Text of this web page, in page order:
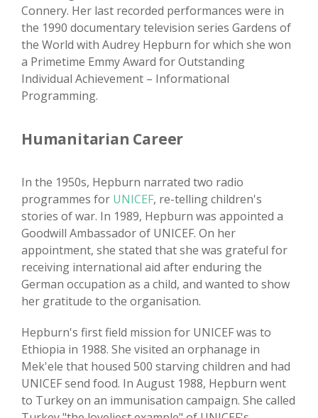
Connery. Her last recorded performances were in
the 1990 documentary television series Gardens of
the World with Audrey Hepburn for which she won
a Primetime Emmy Award for Outstanding
Individual Achievement – Informational
Programming.
Humanitarian Career
In the 1950s, Hepburn narrated two radio
programmes for UNICEF, re-telling children's
stories of war. In 1989, Hepburn was appointed a
Goodwill Ambassador of UNICEF. On her
appointment, she stated that she was grateful for
receiving international aid after enduring the
German occupation as a child, and wanted to show
her gratitude to the organisation.
Hepburn's first field mission for UNICEF was to
Ethiopia in 1988. She visited an orphanage in
Mek'ele that housed 500 starving children and had
UNICEF send food. In August 1988, Hepburn went
to Turkey on an immunisation campaign. She called